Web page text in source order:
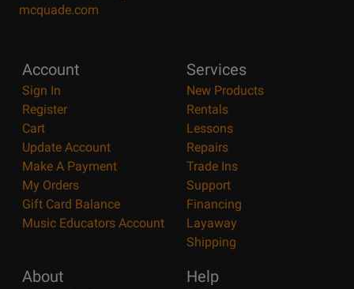
mcquade.com
Account
Sign In
Register
Cart
Update Account
Make A Payment
My Orders
Gift Card Balance
Music Educators Account
Services
New Products
Rentals
Lessons
Repairs
Trade Ins
Support
Financing
Layaway
Shipping
About Help